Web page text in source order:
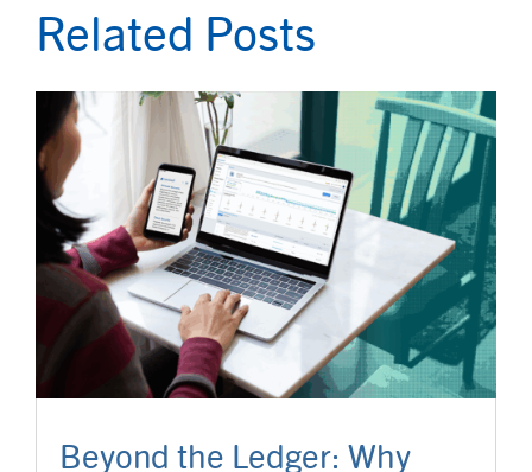
Related Posts
Beyond the Ledger: Why